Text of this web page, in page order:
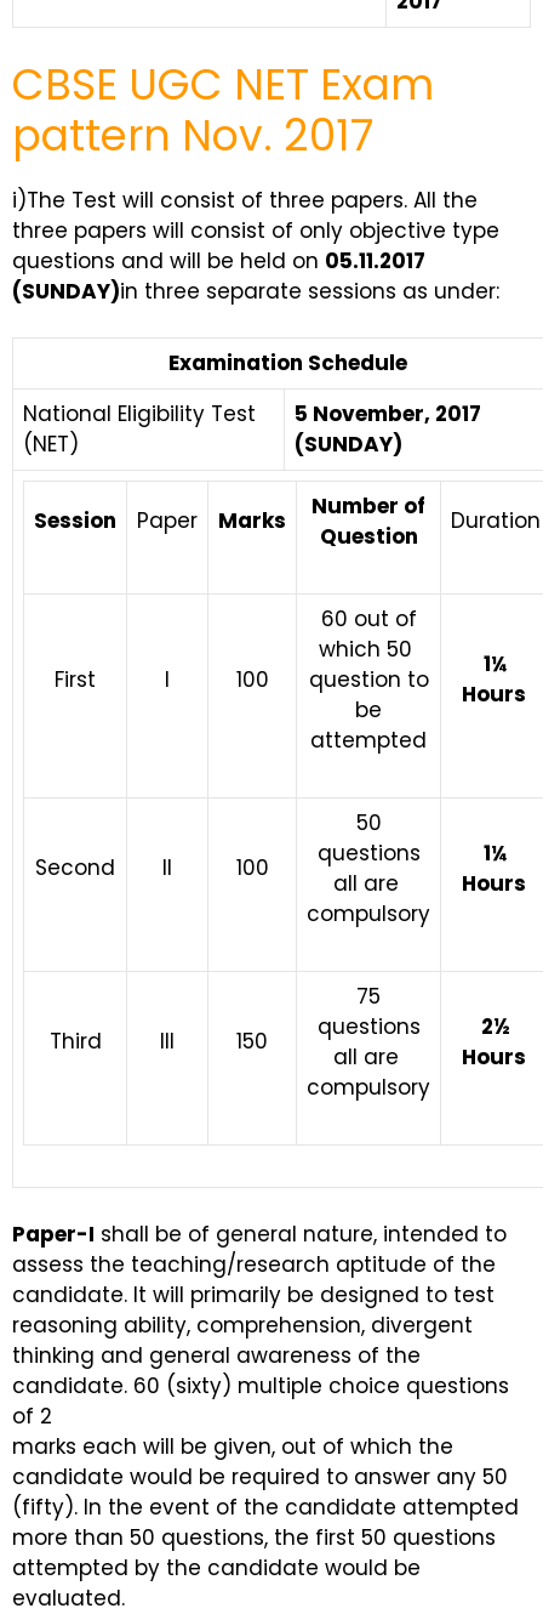
CBSE UGC NET Exam
pattern Nov. 2017
i)The Test will consist of three papers. All the
three papers will consist of only objective type
questions and will be held on 05.11.2017
(SUNDAY)in three separate sessions as under:
Examination Schedule
National Eligibility Test
(NET)
5 November, 2017
(SUNDAY)
Session Paper Marks
Number of
Question
Duration
First I 100
60 out of
which 50
question to
be
attempted
1¼
Hours
Second II 100
50
questions
all are
compulsory
1¼
Hours
Third III 150
75
questions
all are
compulsory
2½
Hours
Paper-I shall be of general nature, intended to
assess the teaching/research aptitude of the
candidate. It will primarily be designed to test
reasoning ability, comprehension, divergent
thinking and general awareness of the
candidate. 60 (sixty) multiple choice questions
of 2
marks each will be given, out of which the
candidate would be required to answer any 50
(fifty). In the event of the candidate attempted
more than 50 questions, the first 50 questions
attempted by the candidate would be
evaluated.